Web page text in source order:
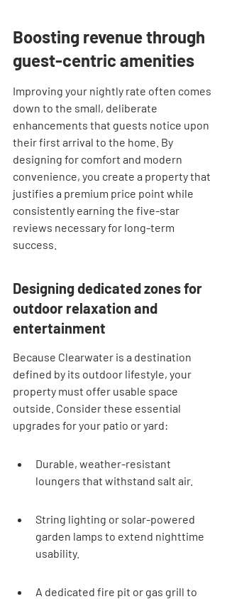
Boosting revenue through
guest-centric amenities
Improving your nightly rate often comes
down to the small, deliberate
enhancements that guests notice upon
their first arrival to the home. By
designing for comfort and modern
convenience, you create a property that
justifies a premium price point while
consistently earning the five-star
reviews necessary for long-term
success.
Designing dedicated zones for
outdoor relaxation and
entertainment
Because Clearwater is a destination
defined by its outdoor lifestyle, your
property must offer usable space
outside. Consider these essential
upgrades for your patio or yard:
Durable, weather-resistant
loungers that withstand salt air.
String lighting or solar-powered
garden lamps to extend nighttime
usability.
A dedicated fire pit or gas grill to